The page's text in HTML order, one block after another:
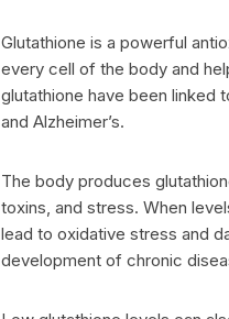
Glutathione is a powerful
every cell of the body and
glutathione have been linked
and Alzheimer’s.
The body produces
toxins, and stress. When
lead to oxidative stress and
development of chronic